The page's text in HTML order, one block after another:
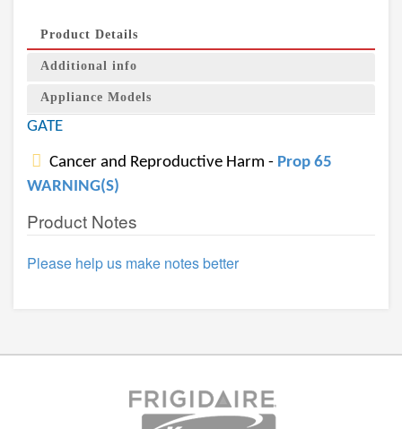
Product Details
Additional info
Appliance Models
GATE
Cancer and Reproductive Harm - Prop 65
WARNING(S)
Product Notes
Please help us make notes better